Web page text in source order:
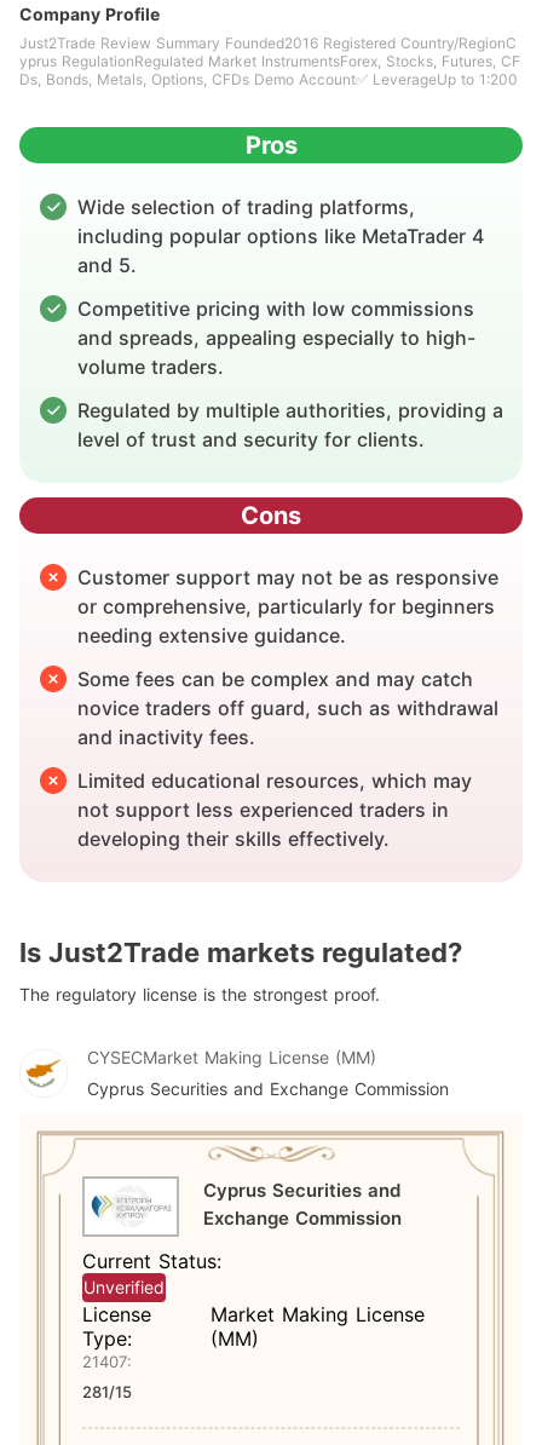
Company Profile
Just2Trade Review Summary Founded2016 Registered Country/RegionC
yprus RegulationRegulated Market InstrumentsForex, Stocks, Futures, CF
Ds, Bonds, Metals, Options, CFDs Demo Account✅ LeverageUp to 1:200
Pros
Wide selection of trading platforms,
including popular options like MetaTrader 4
and 5.
Competitive pricing with low commissions
and spreads, appealing especially to high-
volume traders.
Regulated by multiple authorities, providing a
level of trust and security for clients.
Cons
Customer support may not be as responsive
or comprehensive, particularly for beginners
needing extensive guidance.
Some fees can be complex and may catch
novice traders off guard, such as withdrawal
and inactivity fees.
Limited educational resources, which may
not support less experienced traders in
developing their skills effectively.
Is Just2Trade markets regulated?
The regulatory license is the strongest proof.
CYSECMarket Making License (MM)
Cyprus Securities and Exchange Commission
Cyprus Securities and
Exchange Commission
Current Status:
Unverified
License
Type:
Market Making License
(MM)
21407:
281/15